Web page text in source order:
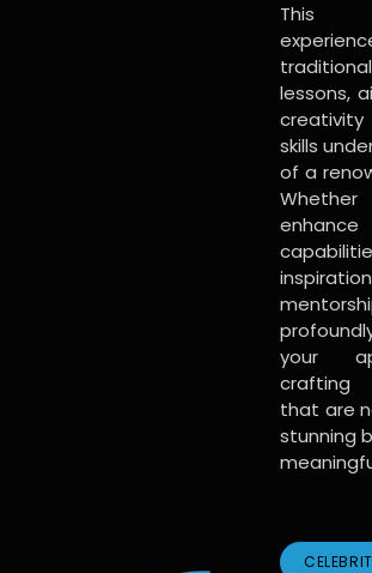
This
lessons,
skills
of a
your
crafting
that are
stunning